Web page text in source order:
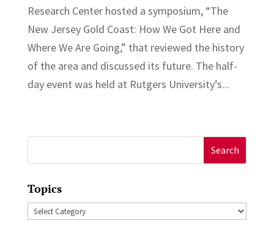
Research Center hosted a symposium, “The
New Jersey Gold Coast: How We Got Here and
Where We Are Going,” that reviewed the history
of the area and discussed its future. The half-
day event was held at Rutgers University’s...
for:
Topics
Topics